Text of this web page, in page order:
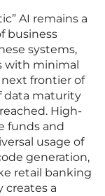
AI remains a
business
systems,
with minimal
frontier of
data maturity
High-
funds and
usage of
generation,
retail banking
creates a